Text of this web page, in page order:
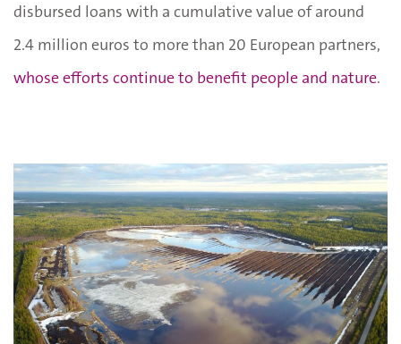
disbursed loans with a cumulative value of around
2.4 million euros to more than 20 European partners,
whose efforts continue to benefit people and nature.